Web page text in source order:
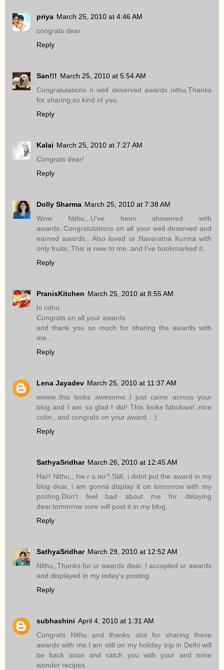
priya March 25, 2010 at 4:46 AM
congrats dear
Reply
San!!! March 25, 2010 at 5:54 AM
Congratulations n well deserved awards nithu.Thanks
for sharing,so kind of you.
Reply
Kalai March 25, 2010 at 7:27 AM
Congrats dear!
Reply
Dolly Sharma March 25, 2010 at 7:38 AM
Wow Nithu...U've been showered with
awards..Congratulations on all your well deserved and
earned awards.. Also loved ur Navaratna Kurma with
only fruits..This is new to me..and I've bookmarked it..
Reply
PranisKitchen March 25, 2010 at 8:55 AM
hi nithu
Congrats on all your awards
and thank you so much for sharing the awards with
me...
Reply
Lena Jayadev March 25, 2010 at 11:37 AM
woww..this looks awesome..I just came across your
blog and I am so glad I did! This looks fabulous!..nice
color.. and congrats on your award.. :)
Reply
SathyaSridhar March 26, 2010 at 12:45 AM
Hai!! Nithu,, hw r u ter?.Still, i didnt put the award in my
blog dear, i am gonna display it on tomorrow with my
posting.Don't feel bad about me for delaying
dear.tomorrow sure will post it in my blog.
Reply
SathyaSridhar March 29, 2010 at 12:52 AM
Nithu,,Thanks for ur awards dear..I accepted ur awards
and displayed in my today's posting.
Reply
subhashini April 4, 2010 at 1:31 AM
Congrats Nithu and thanks alot for sharing these
awards with me.I am still on my holiday trip in Delhi will
be back soon and catch you with your and mine
wonder recipes.